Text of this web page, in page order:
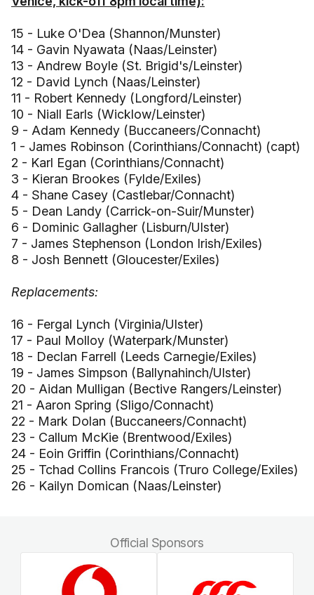
15 - Luke O'Dea (Shannon/Munster)
14 - Gavin Nyawata (Naas/Leinster)
13 - Andrew Boyle (St. Brigid's/Leinster)
12 - David Lynch (Naas/Leinster)
11 - Robert Kennedy (Longford/Leinster)
10 - Niall Earls (Wicklow/Leinster)
9 - Adam Kennedy (Buccaneers/Connacht)
1 - James Robinson (Corinthians/Connacht) (capt)
2 - Karl Egan (Corinthians/Connacht)
3 - Kieran Brookes (Fylde/Exiles)
4 - Shane Casey (Castlebar/Connacht)
5 - Dean Landy (Carrick-on-Suir/Munster)
6 - Dominic Gallagher (Lisburn/Ulster)
7 - James Stephenson (London Irish/Exiles)
8 - Josh Bennett (Gloucester/Exiles)
Replacements:
16 - Fergal Lynch (Virginia/Ulster)
17 - Paul Molloy (Waterpark/Munster)
18 - Declan Farrell (Leeds Carnegie/Exiles)
19 - James Simpson (Ballynahinch/Ulster)
20 - Aidan Mulligan (Bective Rangers/Leinster)
21 - Aaron Spring (Sligo/Connacht)
22 - Mark Dolan (Buccaneers/Connacht)
23 - Callum McKie (Brentwood/Exiles)
24 - Eoin Griffin (Corinthians/Connacht)
25 - Tchad Collins Francois (Truro College/Exiles)
26 - Kailyn Domican (Naas/Leinster)
Official Sponsors